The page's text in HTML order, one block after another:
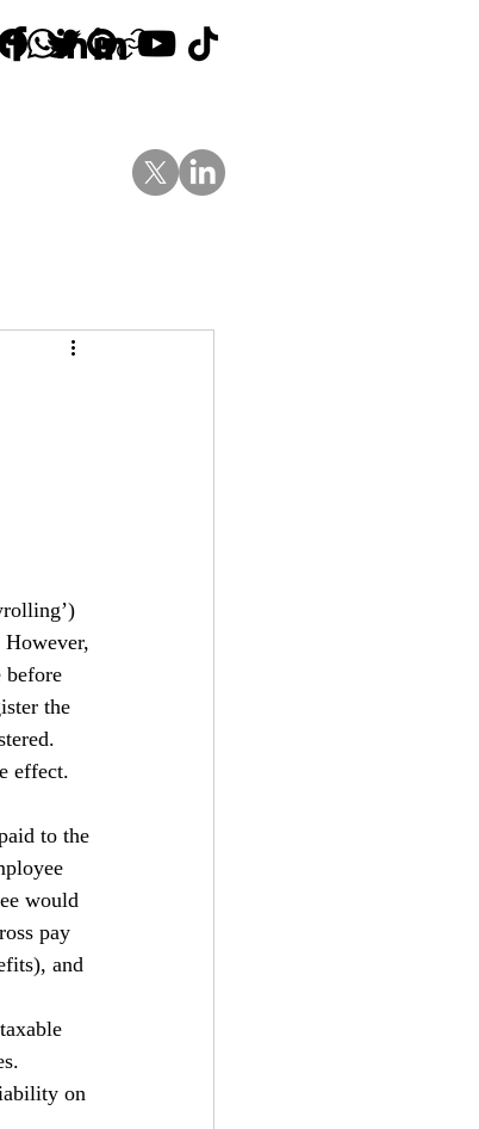
before
the
effect.
to the
would
pay
and
on